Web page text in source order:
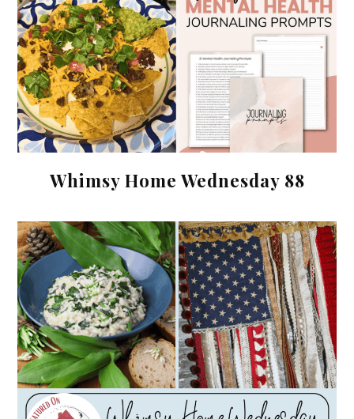
Whimsy Home Wednesday 88